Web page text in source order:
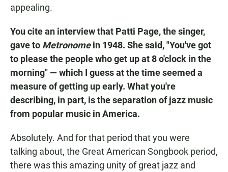
appealing.
You cite an interview that Patti Page, the singer,
gave to Metronomein 1948. She said, "You've got
to please the people who get up at 8 o'clock in the
morning" — which I guess at the time seemed a
measure of getting up early. What you're
describing, in part, is the separation of jazz music
from popular music in America.
Absolutely. And for that period that you were
talking about, the Great American Songbook period,
there was this amazing unity of great jazz and